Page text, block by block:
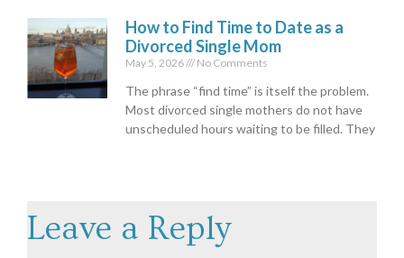
How to Find Time to Date as a
Divorced Single Mom
May 5, 2026 No Comments
The phrase “find time” is itself the problem.
Most divorced single mothers do not have
unscheduled hours waiting to be filled. They
Leave a Reply